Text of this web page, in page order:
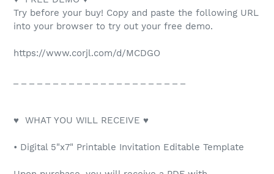
Try before your buy! Copy and paste the following URL
into your browser to try out your free demo.
https://www.corjl.com/d/MCDGO
♥ WHAT YOU WILL RECEIVE ♥
• Digital 5"x7" Printable Invitation Editable Template